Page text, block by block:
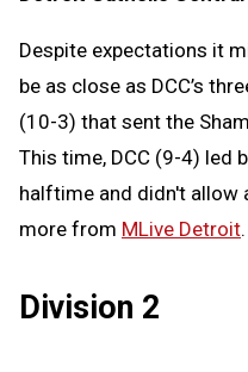
Despite expectations it
be as close as DCC’s
(10-3) that sent the
This time, DCC (9-4) led
halftime and didn't allow
more from MLive Detroit.
Division 2